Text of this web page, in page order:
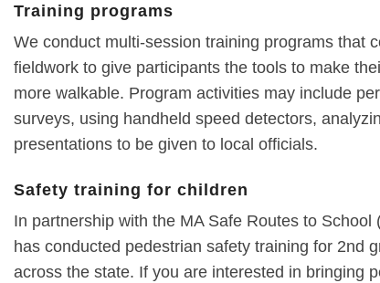
Training programs
We conduct multi-session training programs that
fieldwork to give participants the tools to make
more walkable. Program activities may include
surveys, using handheld speed detectors,
presentations to be given to local officials.
Safety training for children
In partnership with the MA Safe Routes to School
has conducted pedestrian safety training for 2nd
across the state. If you are interested in bringing